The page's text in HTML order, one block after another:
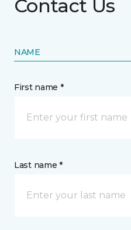
Contact Us
NAME
First name *
Last name *